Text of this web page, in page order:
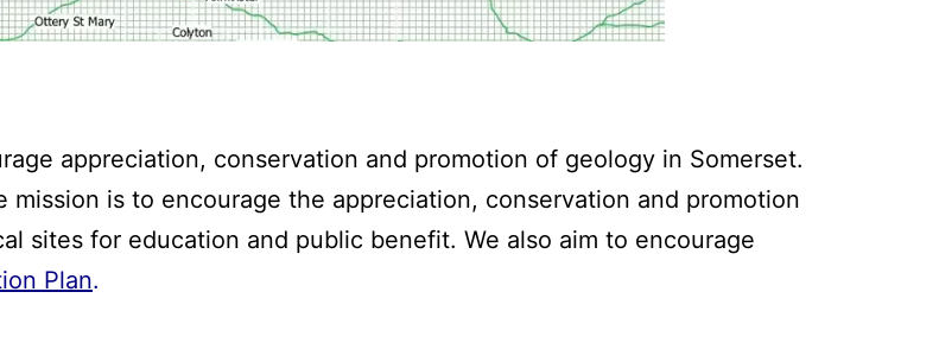
appreciation, conservation and promotion of geology in Somerset.
mission is to encourage the appreciation, conservation and promotion
sites for education and public benefit. We also aim to encourage
Plan.